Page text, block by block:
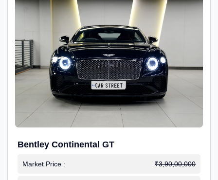
Bentley Continental GT
Market Price : ₹3,90,00,000